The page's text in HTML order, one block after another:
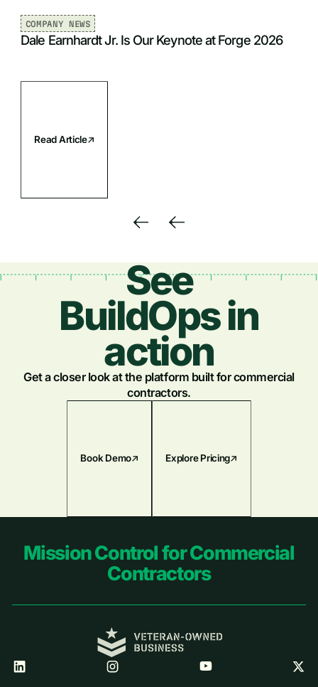
COMPANY NEWS
Dale Earnhardt Jr. Is Our Keynote at Forge 2026
Read Article
See
BuildOps in
action
Get a closer look at the platform built for commercial
contractors.
Book Demo Explore Pricing
Footer
Mission Control for Commercial
Contractors